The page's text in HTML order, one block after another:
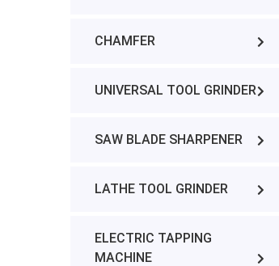
CHAMFER
UNIVERSAL TOOL GRINDER
SAW BLADE SHARPENER
LATHE TOOL GRINDER
ELECTRIC TAPPING
MACHINE